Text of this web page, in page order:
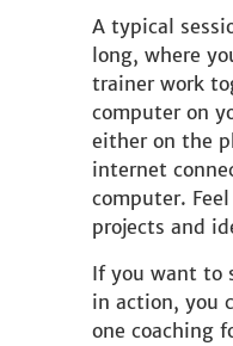
A typical
long, where
trainer work
computer on
either on the
internet
computer.
projects and
If you want to
in action, you
one coaching